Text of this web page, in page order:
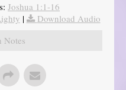
Joshua 1:1-16
|
Download Audio
Notes